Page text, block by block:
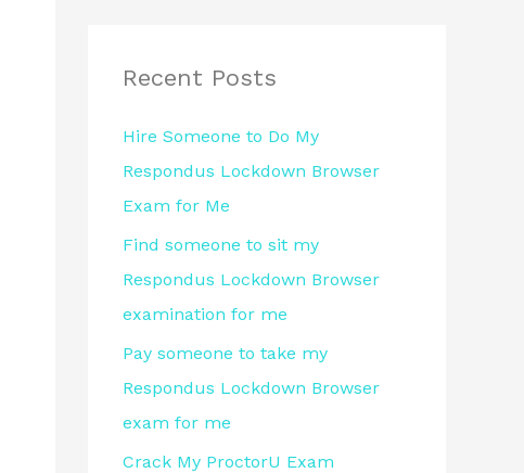
c
f
o
r
:
Recent Posts
Hire Someone to Do My
Respondus Lockdown Browser
Exam for Me
Find someone to sit my
Respondus Lockdown Browser
examination for me
Pay someone to take my
Respondus Lockdown Browser
exam for me
Crack My ProctorU Exam